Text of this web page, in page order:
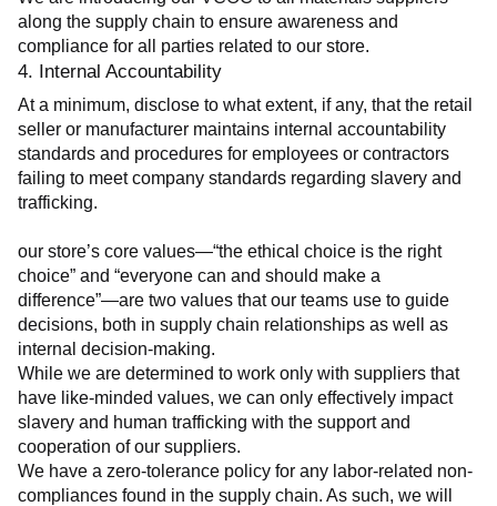
along the supply chain to ensure awareness and
compliance for all parties related to our store.
4. Internal Accountability
At a minimum, disclose to what extent, if any, that the retail
seller or manufacturer maintains internal accountability
standards and procedures for employees or contractors
failing to meet company standards regarding slavery and
trafficking.
our store’s core values—“the ethical choice is the right
choice” and “everyone can and should make a
difference”—are two values that our teams use to guide
decisions, both in supply chain relationships as well as
internal decision-making.
While we are determined to work only with suppliers that
have like-minded values, we can only effectively impact
slavery and human trafficking with the support and
cooperation of our suppliers.
We have a zero-tolerance policy for any labor-related non-
compliances found in the supply chain. As such, we will